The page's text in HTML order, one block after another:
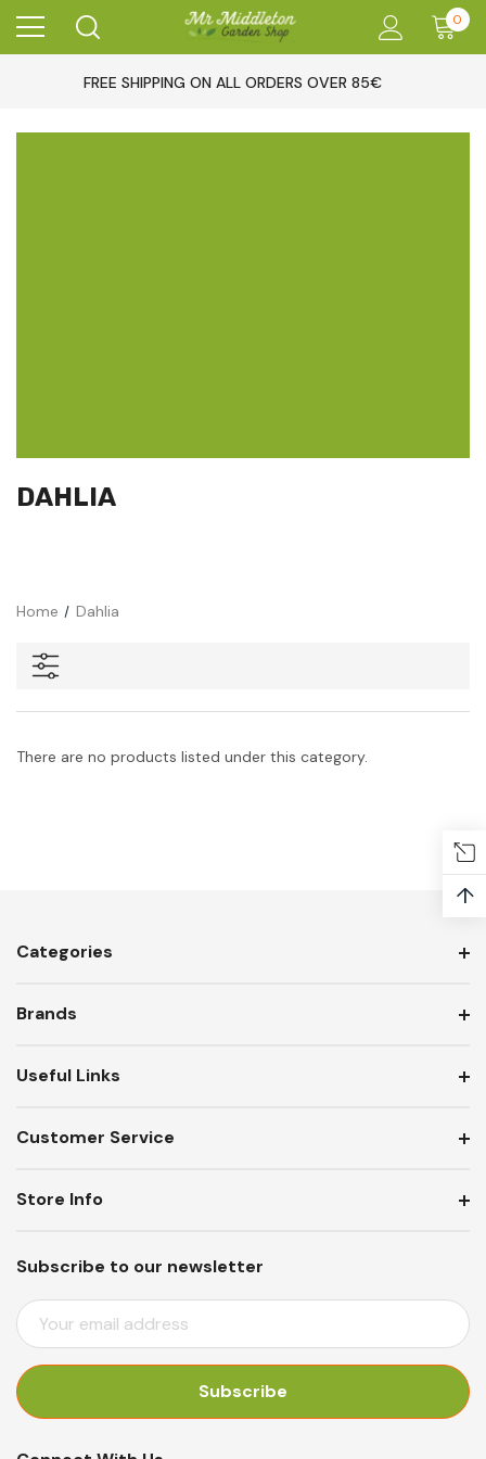
0
FREE SHIPPING ON ALL ORDERS OVER 85€
DAHLIA
Home Dahlia
There are no products listed under this category.
Categories
Brands
Useful Links
Customer Service
Subscribe to our newsletter
E
M
I
Store Info
↑